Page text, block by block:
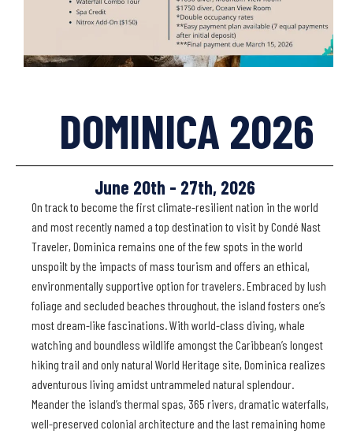
DOMINICA 2026
June 20th - 27th, 2026
On track to become the first climate-resilient nation in the world
and most recently named a top destination to visit by Condé Nast
Traveler, Dominica remains one of the few spots in the world
unspoilt by the impacts of mass tourism and offers an ethical,
environmentally supportive option for travelers. Embraced by lush
foliage and secluded beaches throughout, the island fosters one’s
most dream-like fascinations. With world-class diving, whale
watching and boundless wildlife amongst the Caribbean’s longest
hiking trail and only natural World Heritage site, Dominica realizes
adventurous living amidst untrammeled natural splendour.
Meander the island’s thermal spas, 365 rivers, dramatic waterfalls,
well-preserved colonial architecture and the last remaining home